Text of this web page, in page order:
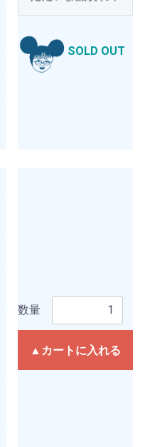
SOLD OUT
数量
▲カートに入れる